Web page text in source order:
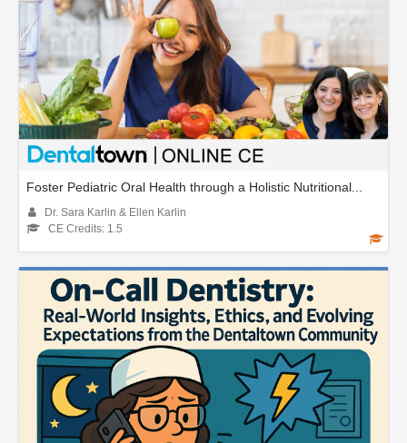
Foster Pediatric Oral Health through a Holistic Nutritional...
Dr. Sara Karlin & Ellen Karlin
CE Credits: 1.5